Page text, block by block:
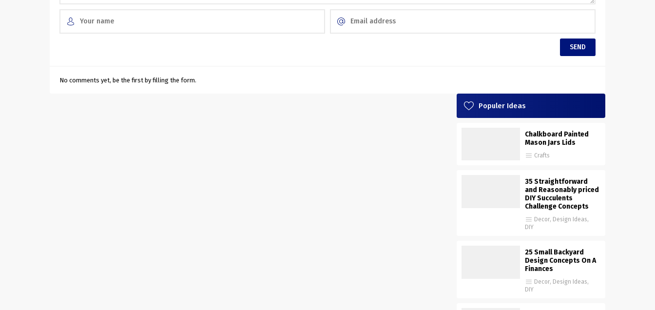
No comments yet, be the first by filling the form.
Populer Ideas
Chalkboard Painted
Mason Jars Lids
Crafts
35 Straightforward
and Reasonably priced
DIY Succulents
Challenge Concepts
Decor, Design Ideas,
DIY
25 Small Backyard
Design Concepts On A
Finances
Decor, Design Ideas,
DIY